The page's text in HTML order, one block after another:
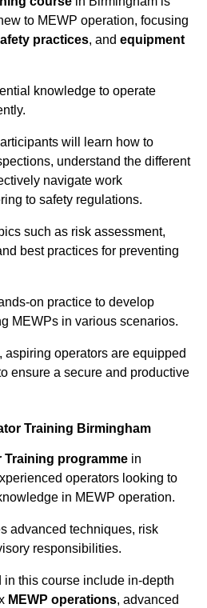
to MEWP operation, focusing
practices, and equipment
knowledge to operate
will learn how to
understand the different
navigate work
to safety regulations.
such as risk assessment,
best practices for preventing
on practice to develop
MEWPs in various scenarios.
aspiring operators are equipped
ensure a secure and productive
Training Birmingham
programme in
operators looking to
in MEWP operation.
advanced techniques, risk
responsibilities.
this course include in-depth
MEWP operations, advanced